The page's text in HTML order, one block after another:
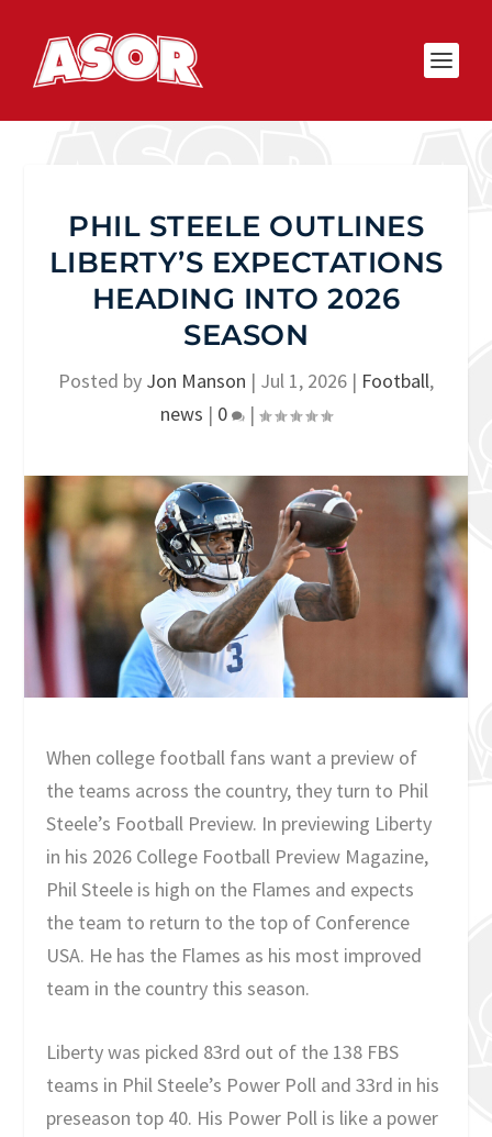
PHIL STEELE OUTLINES
LIBERTY’S EXPECTATIONS
HEADING INTO 2026
SEASON
Posted by Jon Manson | Jul 1, 2026 | Football,
news | 0 |
When college football fans want a preview of
the teams across the country, they turn to Phil
Steele’s Football Preview. In previewing Liberty
in his 2026 College Football Preview Magazine,
Phil Steele is high on the Flames and expects
the team to return to the top of Conference
USA. He has the Flames as his most improved
team in the country this season.
Liberty was picked 83rd out of the 138 FBS
teams in Phil Steele’s Power Poll and 33rd in his
preseason top 40. His Power Poll is like a power